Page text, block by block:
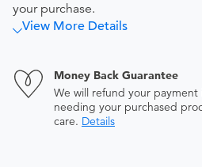
your purchase.
View More Details
Money Back Guarantee
We will refund your
needing your purchased
care. Details